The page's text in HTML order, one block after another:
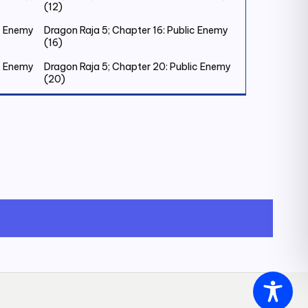
(12)
Dragon Raja 5; Chapter 16: Public Enemy
(16)
Dragon Raja 5; Chapter 20: Public Enemy
(20)